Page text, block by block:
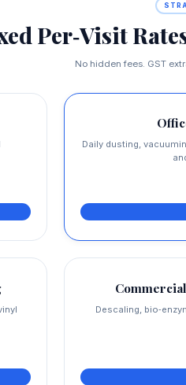
Per‑Visit
No hidden fees. GST
Daily dusting,
Descaling,